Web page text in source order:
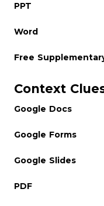
PPT
Word
Free
Context
Google Docs
Google Forms
Google Slides
PDF